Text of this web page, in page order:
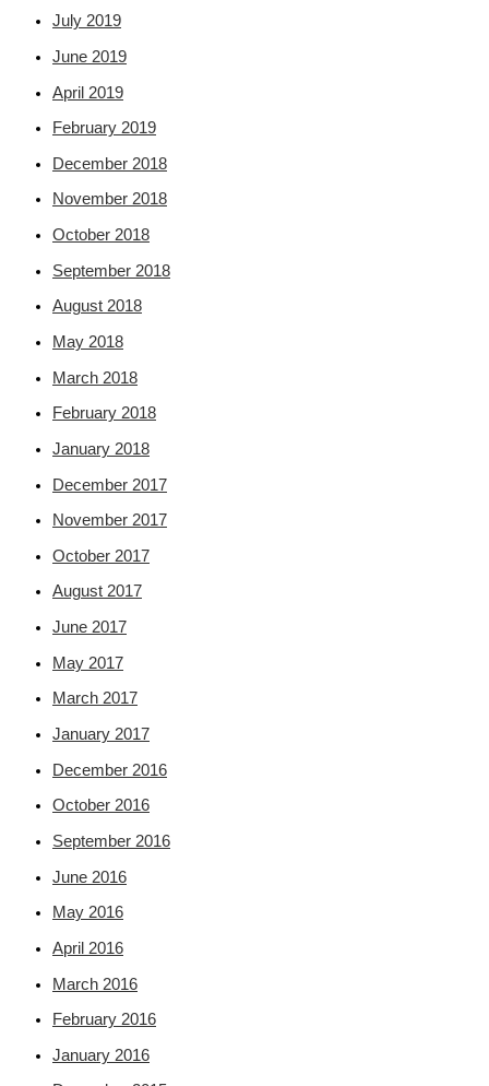
July 2019
June 2019
April 2019
February 2019
December 2018
November 2018
October 2018
September 2018
August 2018
May 2018
March 2018
February 2018
January 2018
December 2017
November 2017
October 2017
August 2017
June 2017
May 2017
March 2017
January 2017
December 2016
October 2016
September 2016
June 2016
May 2016
April 2016
March 2016
February 2016
January 2016